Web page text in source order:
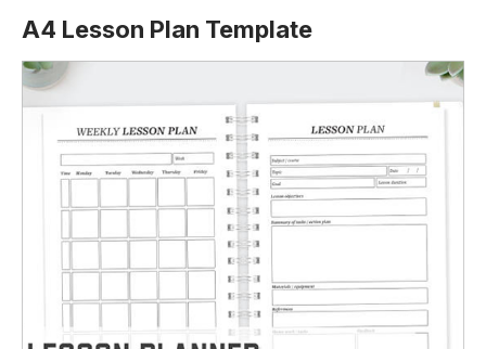
A4 Lesson Plan Template